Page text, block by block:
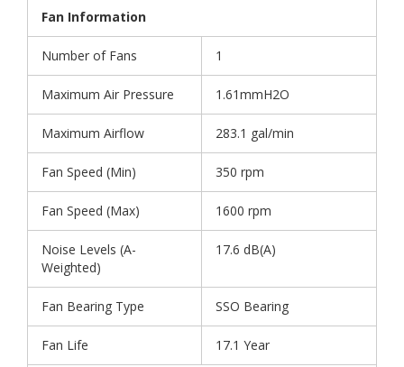
Fan Information
Number of Fans 1
Maximum Air Pressure 1.61mmH2O
Maximum Airflow 283.1 gal/min
Fan Speed (Min) 350 rpm
Fan Speed (Max) 1600 rpm
Noise Levels (A-
Weighted)
17.6 dB(A)
Fan Bearing Type SSO Bearing
Fan Life 17.1 Year